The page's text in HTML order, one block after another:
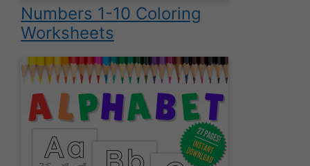
Numbers 1-10 Coloring
Worksheets